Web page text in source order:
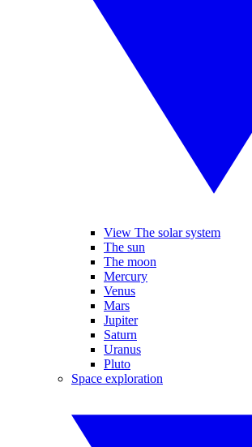
View The solar system
The sun
The moon
Mercury
Venus
Mars
Jupiter
Saturn
Uranus
Pluto
Space exploration